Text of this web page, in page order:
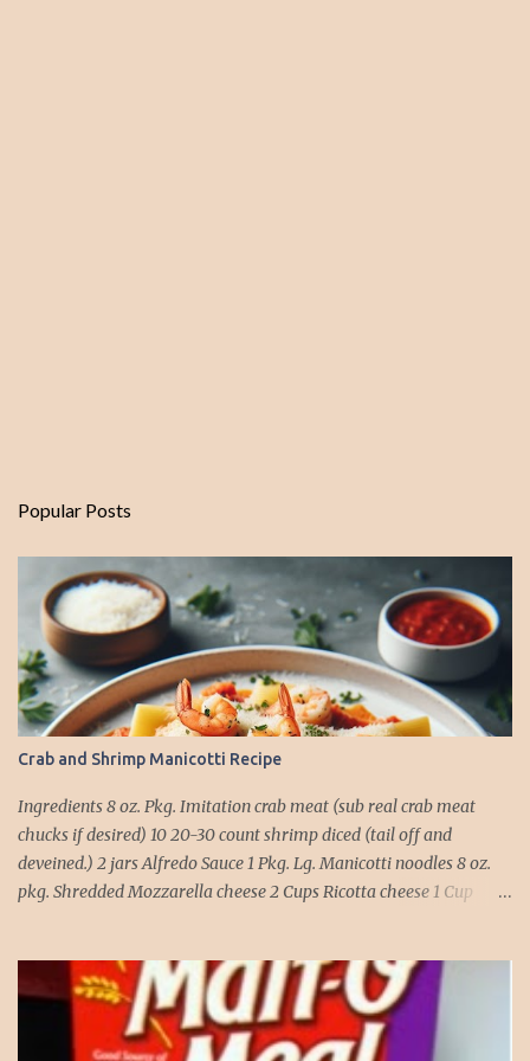
Popular Posts
Crab and Shrimp Manicotti Recipe
Ingredients 8 oz. Pkg. Imitation crab meat (sub real crab meat
chucks if desired) 10 20-30 count shrimp diced (tail off and
deveined.) 2 jars Alfredo Sauce 1 Pkg. Lg. Manicotti noodles 8 oz.
pkg. Shredded Mozzarella cheese 2 Cups Ricotta cheese 1 Cup
salt (like the sea), cook pasta till ¾ way done. Drain and run under
cold water. Meanwhile, Dice the shrimp and crab meat and set
aside. Mix Mozzarella cheese, Ricotta cheese, egg, ½ of Parmesan